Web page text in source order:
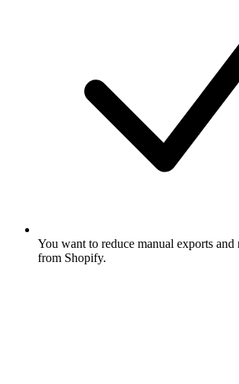
You want to reduce manual exports and
from Shopify.